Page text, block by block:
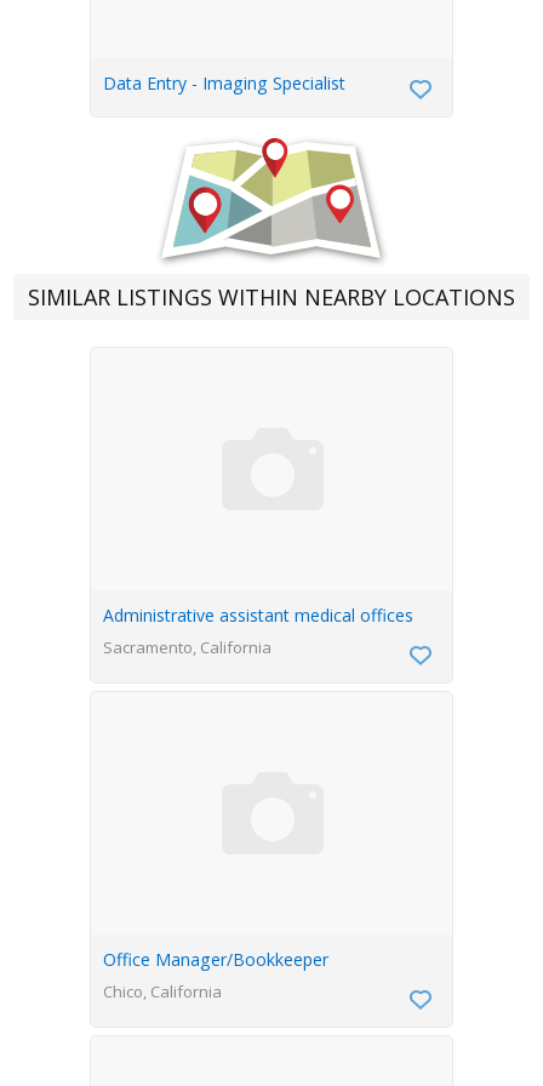
Data Entry - Imaging Specialist
SIMILAR LISTINGS WITHIN NEARBY LOCATIONS
Administrative assistant medical offices
Sacramento, California
Office Manager/Bookkeeper
Chico, California